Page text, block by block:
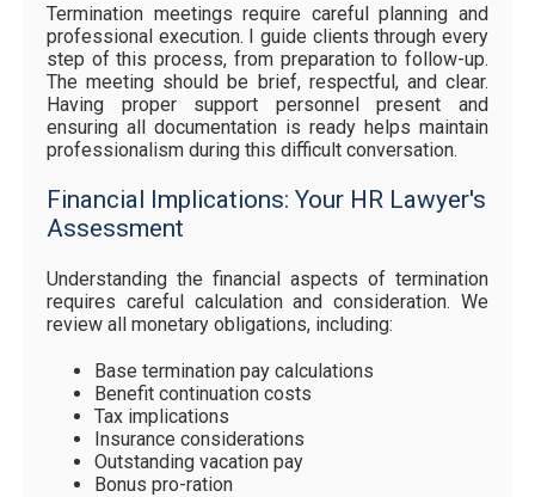
Termination meetings require careful planning and
professional execution. I guide clients through every
step of this process, from preparation to follow-up.
The meeting should be brief, respectful, and clear.
Having proper support personnel present and
ensuring all documentation is ready helps maintain
professionalism during this difficult conversation.
Financial Implications: Your HR Lawyer's
Assessment
Understanding the financial aspects of termination
requires careful calculation and consideration. We
review all monetary obligations, including:
Base termination pay calculations
Benefit continuation costs
Tax implications
Insurance considerations
Outstanding vacation pay
Bonus pro-ration